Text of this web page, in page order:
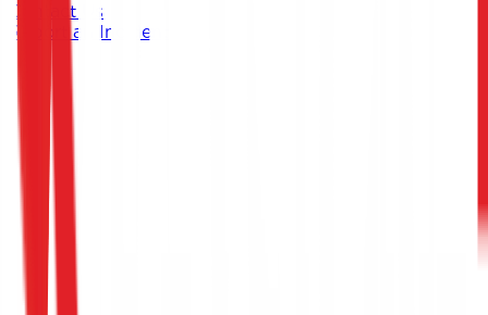
Contact Us
Report an Incident